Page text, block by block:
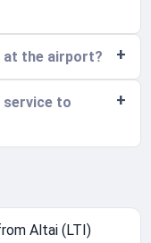
at the airport?
service to
Altai (LTI)